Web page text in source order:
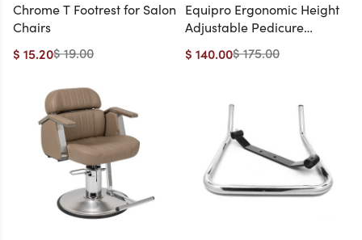
Chrome T Footrest for Salon
Chairs
$ 19.00
$ 15.20
Equipro Ergonomic Height
Adjustable Pedicure
$ 175.00
$ 140.00